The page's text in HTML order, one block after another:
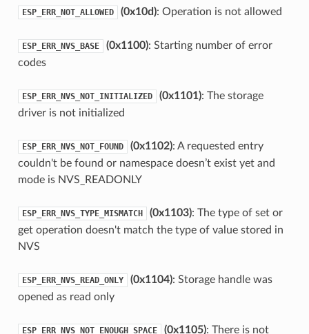
ESP_ERR_NOT_ALLOWED (0x10d): Operation is not allowed
ESP_ERR_NVS_BASE (0x1100): Starting number of error
codes
ESP_ERR_NVS_NOT_INITIALIZED (0x1101): The storage
driver is not initialized
ESP_ERR_NVS_NOT_FOUND (0x1102): A requested entry
couldn't be found or namespace doesn’t exist yet and
mode is NVS_READONLY
ESP_ERR_NVS_TYPE_MISMATCH (0x1103): The type of set or
get operation doesn't match the type of value stored in
NVS
ESP_ERR_NVS_READ_ONLY (0x1104): Storage handle was
opened as read only
ESP_ERR_NVS_NOT_ENOUGH_SPACE (0x1105): There is not